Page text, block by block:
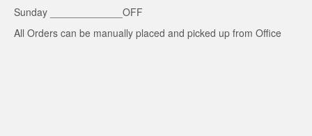
Sunday _____________OFF
All Orders can be manually placed and picked up from Office